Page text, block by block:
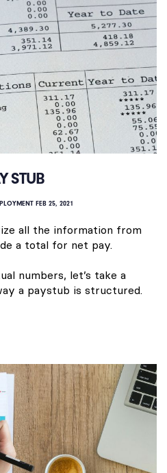
STUB
FEB 25, 2021
all the information from
a total for net pay.
numbers, let’s take a
a paystub is structured.